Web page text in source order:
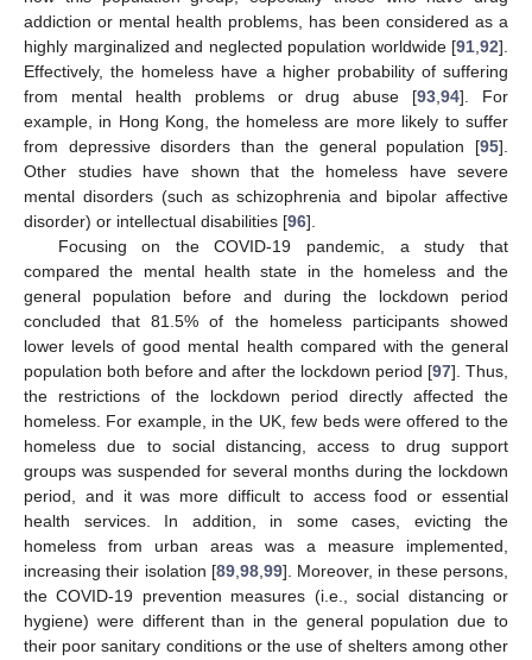
addiction or mental health problems, has been considered as a
highly marginalized and neglected population worldwide [91,92].
Effectively, the homeless have a higher probability of suffering
from mental health problems or drug abuse [93,94]. For
example, in Hong Kong, the homeless are more likely to suffer
from depressive disorders than the general population [95].
Other studies have shown that the homeless have severe
mental disorders (such as schizophrenia and bipolar affective
disorder) or intellectual disabilities [96].
Focusing on the COVID-19 pandemic, a study that
compared the mental health state in the homeless and the
general population before and during the lockdown period
concluded that 81.5% of the homeless participants showed
lower levels of good mental health compared with the general
population both before and after the lockdown period [97]. Thus,
the restrictions of the lockdown period directly affected the
homeless. For example, in the UK, few beds were offered to the
homeless due to social distancing, access to drug support
groups was suspended for several months during the lockdown
period, and it was more difficult to access food or essential
health services. In addition, in some cases, evicting the
homeless from urban areas was a measure implemented,
increasing their isolation [89,98,99]. Moreover, in these persons,
the COVID-19 prevention measures (i.e., social distancing or
hygiene) were different than in the general population due to
their poor sanitary conditions or the use of shelters among other